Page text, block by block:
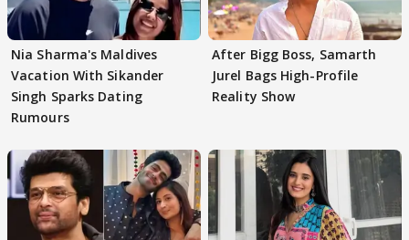
Nia Sharma's Maldives
Vacation With Sikander
Singh Sparks Dating
Rumours
After Bigg Boss, Samarth
Jurel Bags High-Profile
Reality Show